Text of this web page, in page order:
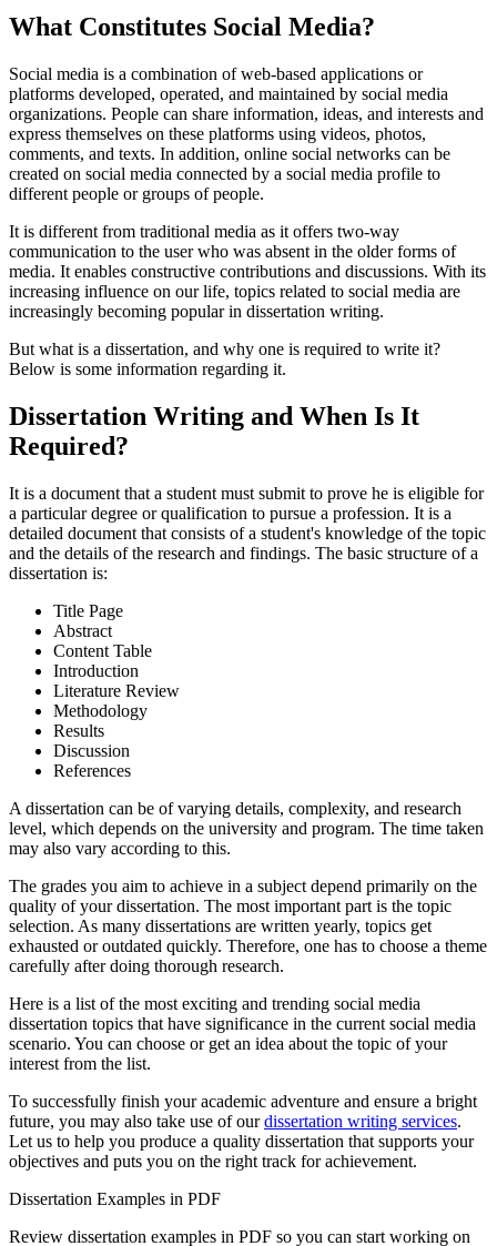
What Constitutes Social Media?
Social media is a combination of web-based applications or
platforms developed, operated, and maintained by social media
organizations. People can share information, ideas, and interests and
express themselves on these platforms using videos, photos,
comments, and texts. In addition, online social networks can be
created on social media connected by a social media profile to
different people or groups of people.
It is different from traditional media as it offers two-way
communication to the user who was absent in the older forms of
media. It enables constructive contributions and discussions. With its
increasing influence on our life, topics related to social media are
increasingly becoming popular in dissertation writing.
But what is a dissertation, and why one is required to write it?
Below is some information regarding it.
Dissertation Writing and When Is It
Required?
It is a document that a student must submit to prove he is eligible for
a particular degree or qualification to pursue a profession. It is a
detailed document that consists of a student's knowledge of the topic
and the details of the research and findings. The basic structure of a
dissertation is:
Title Page
Abstract
Content Table
Introduction
Literature Review
Methodology
Results
Discussion
References
A dissertation can be of varying details, complexity, and research
level, which depends on the university and program. The time taken
may also vary according to this.
The grades you aim to achieve in a subject depend primarily on the
quality of your dissertation. The most important part is the topic
selection. As many dissertations are written yearly, topics get
exhausted or outdated quickly. Therefore, one has to choose a theme
carefully after doing thorough research.
Here is a list of the most exciting and trending social media
dissertation topics that have significance in the current social media
scenario. You can choose or get an idea about the topic of your
interest from the list.
To successfully finish your academic adventure and ensure a bright
future, you may also take use of ourdissertation writing services.
Let us to help you produce a quality dissertation that supports your
objectives and puts you on the right track for achievement.
Dissertation Examples in PDF
Review dissertation examples in PDF so you can start working on